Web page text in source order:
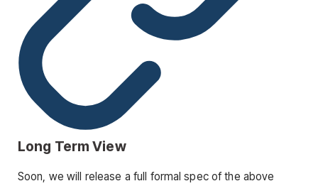
Long Term View
Soon, we will release a full formal spec of the above